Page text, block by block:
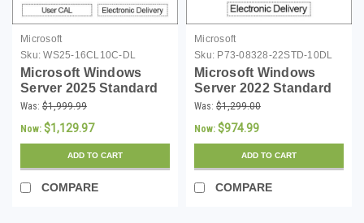
Microsoft
Sku: WS25-16CL10C-DL
Microsoft Windows
Server 2025 Standard
with 10 User CALs - 16
Core License -
Download
Was: $1,999.99
Now: $1,129.97
ADD TO CART
COMPARE
Microsoft
Sku: P73-08328-22STD-10DL
Microsoft Windows
Server 2022 Standard
with 10 CALs -
Download
Was: $1,299.00
Now: $974.99
ADD TO CART
COMPARE